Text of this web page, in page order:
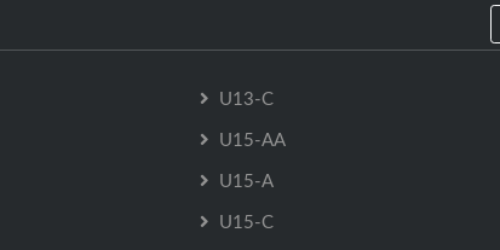
U13-C
U15-AA
U15-A
U15-C